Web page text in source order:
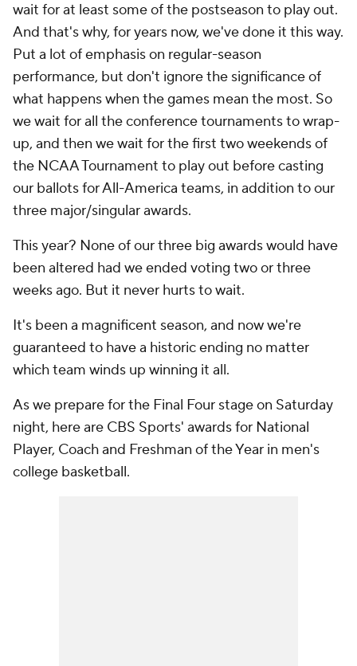
wait for at least some of the postseason to play out.
And that's why, for years now, we've done it this way.
Put a lot of emphasis on regular-season
performance, but don't ignore the significance of
what happens when the games mean the most. So
we wait for all the conference tournaments to wrap-
up, and then we wait for the first two weekends of
the NCAA Tournament to play out before casting
our ballots for All-America teams, in addition to our
three major/singular awards.
This year? None of our three big awards would have
been altered had we ended voting two or three
weeks ago. But it never hurts to wait.
It's been a magnificent season, and now we're
guaranteed to have a historic ending no matter
which team winds up winning it all.
As we prepare for the Final Four stage on Saturday
night, here are CBS Sports' awards for National
Player, Coach and Freshman of the Year in men's
college basketball.